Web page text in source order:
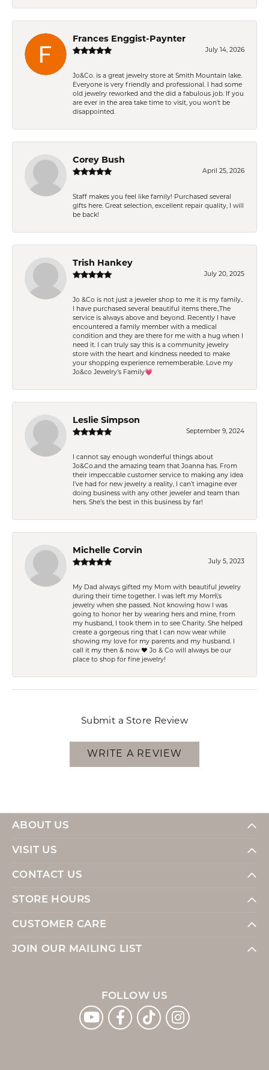
Frances Enggist-Paynter
July 14, 2026
Jo&Co. is a great jewelry store at Smith Mountain lake.
Everyone is very friendly and professional. I had some
old jewelry reworked and the did a fabulous job. If you
are ever in the area take time to visit, you won't be
disappointed.
Corey Bush
April 25, 2026
Staff makes you feel like family! Purchased several
gifts here. Great selection, excellent repair quality, I will
be back!
Trish Hankey
July 20, 2025
Jo &Co is not just a jeweler shop to me it is my family..
I have purchased several beautiful items there.,The
service is always above and beyond. Recently I have
encountered a family member with a medical
condition and they are there for me with a hug when I
need it. I can truly say this is a community jewelry
store with the heart and kindness needed to make
your shopping experience rememberable. Love my
Jo&co Jewelry’s Family💗
Leslie Simpson
September 9, 2024
I cannot say enough wonderful things about
Jo&Co.and the amazing team that Joanna has. From
their impeccable customer service to making any idea
I’ve had for new jewelry a reality, I can’t imagine ever
doing business with any other jeweler and team than
hers. She’s the best in this business by far!
Michelle Corvin
July 5, 2023
My Dad always gifted my Mom with beautiful jewelry
during their time together. I was left my Mom\'s
jewelry when she passed. Not knowing how I was
going to honor her by wearing hers and mine, from
my husband, I took them in to see Charity. She helped
create a gorgeous ring that I can now wear while
showing my love for my parents and my husband. I
call it my then & now ❤️ Jo & Co will always be our
place to shop for fine jewelry!
Submit a Store Review
WRITE A REVIEW
ABOUT US
VISIT US
CONTACT US
STORE HOURS
CUSTOMER CARE
JOIN OUR MAILING LIST
FOLLOW US